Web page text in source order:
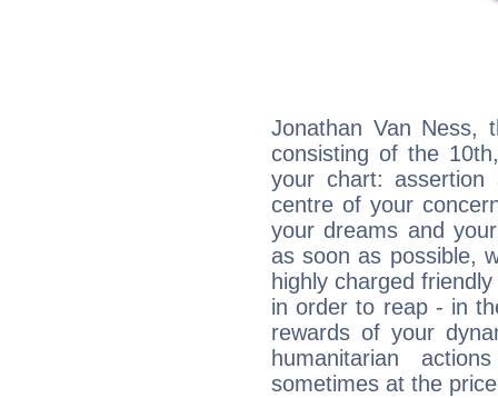
Jonathan Van Ness,
consisting of the
your chart:
centre of your
your dreams and
as soon as possible,
highly charged
in order to reap - in
rewards of your
humanitarian
sometimes at the